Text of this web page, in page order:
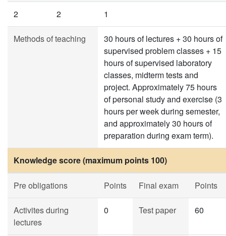
2 2 1
Methods of teaching
30 hours of lectures + 30 hours of
supervised problem classes + 15
hours of supervised laboratory
classes, midterm tests and
project. Approximately 75 hours
of personal study and exercise (3
hours per week during semester,
and approximately 30 hours of
preparation during exam term).
Knowledge score (maximum points 100)
Pre obligations Points Final exam Points
Activites during
lectures
0 Test paper 60